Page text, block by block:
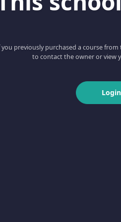
you previously purchased a course
to contact the owner or view
Login